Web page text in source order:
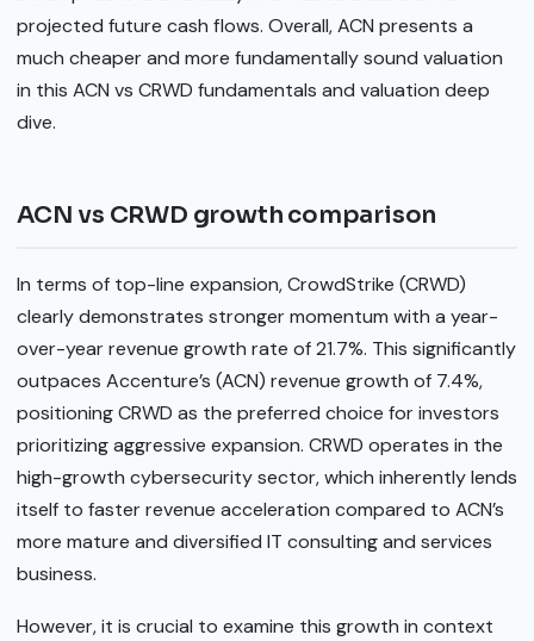
projected future cash flows. Overall, ACN presents a
much cheaper and more fundamentally sound valuation
in this ACN vs CRWD fundamentals and valuation deep
dive.
ACN vs CRWD growth comparison
In terms of top-line expansion, CrowdStrike (CRWD)
clearly demonstrates stronger momentum with a year-
over-year revenue growth rate of 21.7%. This significantly
outpaces Accenture’s (ACN) revenue growth of 7.4%,
positioning CRWD as the preferred choice for investors
prioritizing aggressive expansion. CRWD operates in the
high-growth cybersecurity sector, which inherently lends
itself to faster revenue acceleration compared to ACN’s
more mature and diversified IT consulting and services
business.
However, it is crucial to examine this growth in context